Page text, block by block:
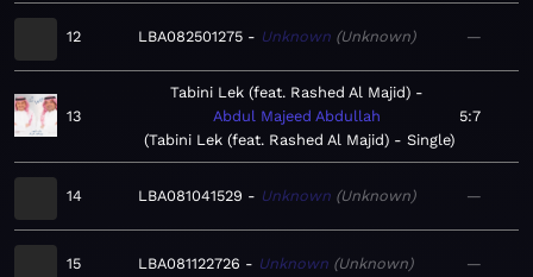
12 LBA082501275 Unknown Unknown —
13
Tabini Lek (feat. Rashed Al Majid)
Abdul Majeed Abdullah
Tabini Lek (feat. Rashed Al Majid) - Single
5:7
14 LBA081041529 Unknown Unknown —
15 LBA081122726 Unknown Unknown —